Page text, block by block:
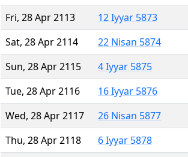
Fri, 28 Apr 2113
12 Iyyar 5873
Sat, 28 Apr 2114
22 Nisan 5874
Sun, 28 Apr 2115
4 Iyyar 5875
Tue, 28 Apr 2116
16 Iyyar 5876
Wed, 28 Apr 2117
26 Nisan 5877
Thu, 28 Apr 2118
6 Iyyar 5878